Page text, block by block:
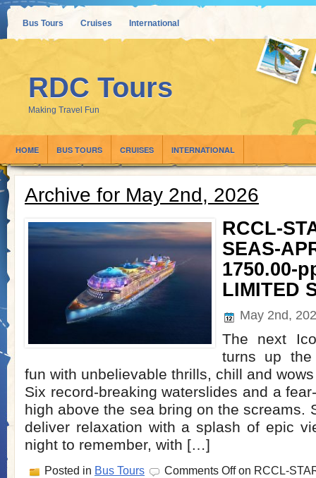
Bus Tours Cruises International
RDC Tours
Making Travel Fun
HOME BUS TOURS CRUISES INTERNATIONAL
Archive for May 2nd, 2026
RCCL-
SEAS-
1750.00-
LIMITED
May 2nd,
The next
turns up
fun with unbelievable thrills, chill and
Six record-breaking waterslides and a
high above the sea bring on the screams.
deliver relaxation with a splash of epic
night to remember, with […]
Posted in Bus Tours Comments Offon RCCL-